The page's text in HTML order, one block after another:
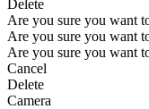
Delete
Are you sure you want
Are you sure you want
Are you sure you want
Cancel
Delete
Camera